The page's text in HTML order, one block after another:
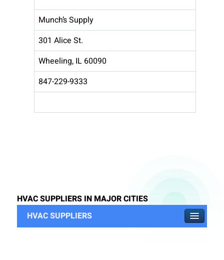
Munch’s Supply
301 Alice St.
Wheeling, IL 60090
847-229-9333
HVAC SUPPLIERS IN MAJOR CITIES
HVAC SUPPLIERS